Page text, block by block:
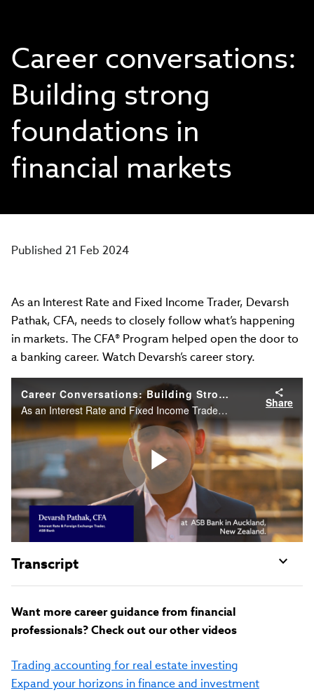
Career conversations:
Building strong
foundations in
financial markets
Published 21 Feb 2024
As an Interest Rate and Fixed Income Trader, Devarsh
Pathak, CFA, needs to closely follow what’s happening
in markets. The CFA® Program helped open the door to
a banking career. Watch Devarsh’s career story.
Career Conversations: Building Strong Foundations in Financial Markets
As an Interest Rate and Fixed Income Trader, Devarsh Pathak, CFA, needs to closely follow what’s happening in markets. The CFA Program helped open the door to a banking career. Watch Devarsh’s career story.
Share
Play
Transcript
Want more career guidance from financial
professionals? Check out our other videos
Trading accounting for real estate investing
Expand your horizons in finance and investment